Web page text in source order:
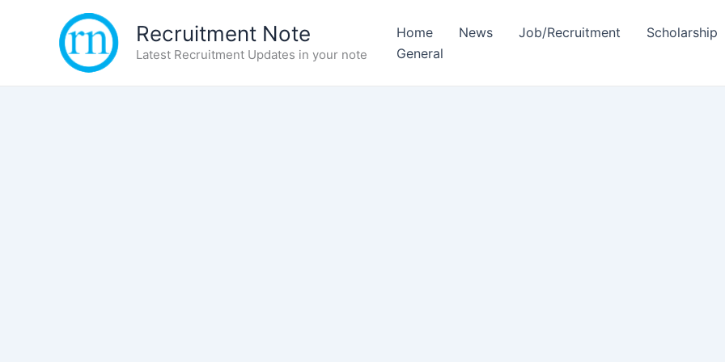
Recruitment Note
Latest Recruitment Updates in your note
Home News Job/Recruitment Scholarship
General